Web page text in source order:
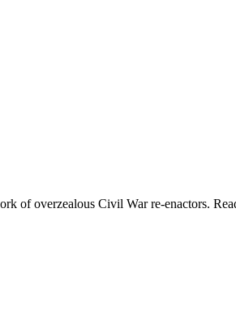
of overzealous Civil War re-enactors.